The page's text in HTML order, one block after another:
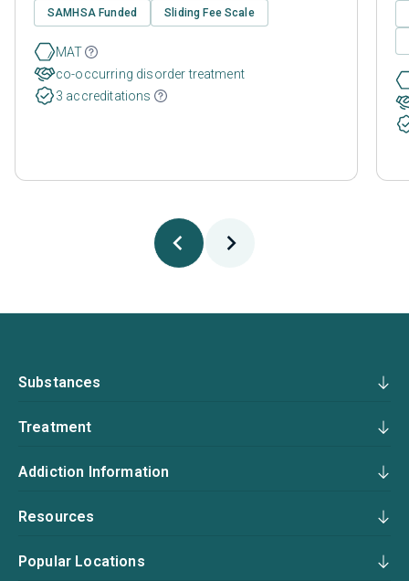
SAMHSA Funded Sliding Fee Scale
MAT
co-occurring disorder treatment
3 accreditations
Substances
Treatment
Addiction Information
Resources
Popular Locations